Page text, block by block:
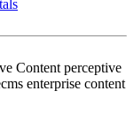
Content perceptive
enterprise content